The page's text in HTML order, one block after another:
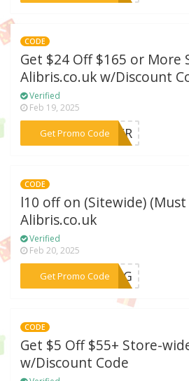
CODE
Get $24 Off $165 or More
Alibris.co.uk w/Discount
Verified
Feb 19, 2025
Get Promo Code
***PPER
CODE
l10 off on (Sitewide)
Alibris.co.uk
Verified
Feb 20, 2025
Get Promo Code
***NING
CODE
Get $5 Off $55+ Store-
w/Discount Code